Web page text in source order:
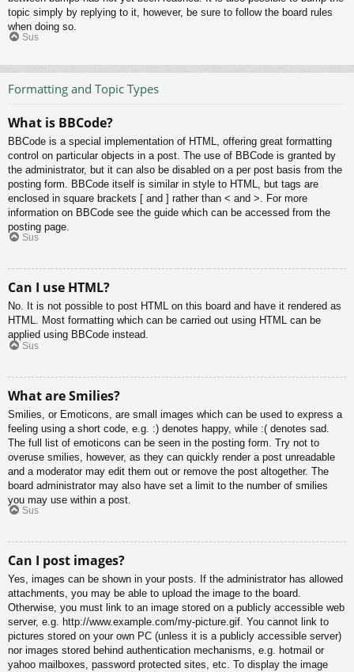
topic simply by replying to it, however, be sure to follow the board rules
when doing so.
Sus
Formatting and Topic Types
What is BBCode?
BBCode is a special implementation of HTML, offering great formatting
control on particular objects in a post. The use of BBCode is granted by
the administrator, but it can also be disabled on a per post basis from the
posting form. BBCode itself is similar in style to HTML, but tags are
enclosed in square brackets [ and ] rather than < and >. For more
information on BBCode see the guide which can be accessed from the
posting page.
Sus
Can I use HTML?
No. It is not possible to post HTML on this board and have it rendered as
HTML. Most formatting which can be carried out using HTML can be
applied using BBCode instead.
Sus
What are Smilies?
Smilies, or Emoticons, are small images which can be used to express a
feeling using a short code, e.g. :) denotes happy, while :( denotes sad.
The full list of emoticons can be seen in the posting form. Try not to
overuse smilies, however, as they can quickly render a post unreadable
and a moderator may edit them out or remove the post altogether. The
board administrator may also have set a limit to the number of smilies
you may use within a post.
Sus
Can I post images?
Yes, images can be shown in your posts. If the administrator has allowed
attachments, you may be able to upload the image to the board.
Otherwise, you must link to an image stored on a publicly accessible web
server, e.g. http://www.example.com/my-picture.gif. You cannot link to
pictures stored on your own PC (unless it is a publicly accessible server)
nor images stored behind authentication mechanisms, e.g. hotmail or
yahoo mailboxes, password protected sites, etc. To display the image